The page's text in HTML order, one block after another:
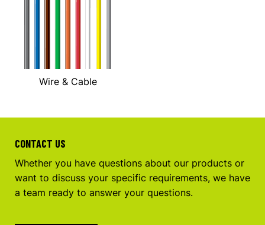
Wire & Cable
CONTACT US
Whether you have questions about our products or
want to discuss your specific requirements, we have
a team ready to answer your questions.